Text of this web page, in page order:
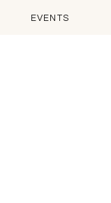
EVENTS